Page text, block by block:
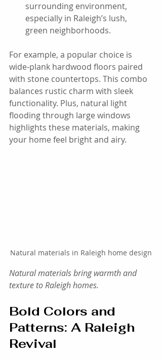
surrounding environment,
especially in Raleigh’s lush,
green neighborhoods.
For example, a popular choice is
wide-plank hardwood floors paired
with stone countertops. This combo
balances rustic charm with sleek
functionality. Plus, natural light
flooding through large windows
highlights these materials, making
your home feel bright and airy.
Natural materials in Raleigh home design
Natural materials bring warmth and
texture to Raleigh homes.
Bold Colors and
Patterns: A Raleigh
Revival